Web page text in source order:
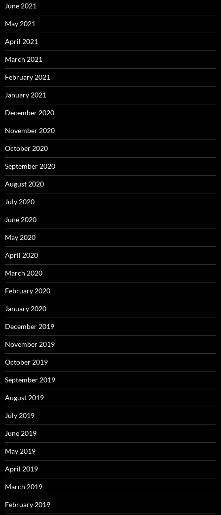
June 2021
May 2021
April 2021
March 2021
February 2021
January 2021
December 2020
November 2020
October 2020
September 2020
August 2020
July 2020
June 2020
May 2020
April 2020
March 2020
February 2020
January 2020
December 2019
November 2019
October 2019
September 2019
August 2019
July 2019
June 2019
May 2019
April 2019
March 2019
February 2019